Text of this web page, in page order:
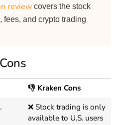
reviewcovers the stock
fees, and crypto trading
👎 Kraken Cons
❌ Stock trading is only
available to U.S. users